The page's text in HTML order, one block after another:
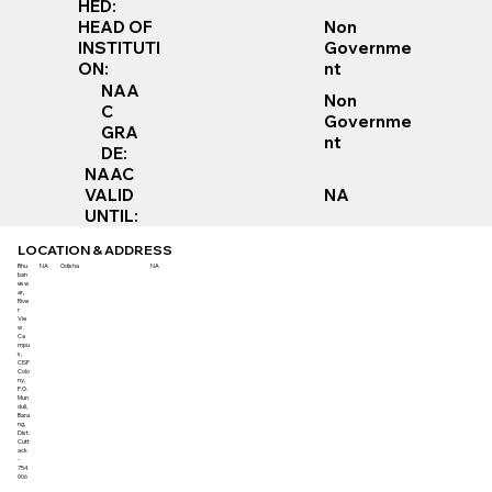
HED:
HEAD OF
INSTITUTI
ON:
Non
Governme
nt
NAA
C
GRA
DE:
Non
Governme
nt
NAAC
VALID
UNTIL:
NA
LOCATION & ADDRESS
Bhu
ban
esw
ar,
Rive
r
Vie
w
Ca
mpu
s,
CISF
Colo
ny,
P.O.
Mun
duli,
Bara
ng,
Dist.
Cutt
ack
-
754
006
NA Odisha NA